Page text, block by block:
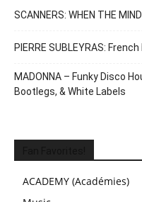
SCANNERS: WHEN THE
PIERRE SUBLEYRAS:
MADONNA – Funky Disco
Bootlegs, & White Labels
ACADEMY (Académies)